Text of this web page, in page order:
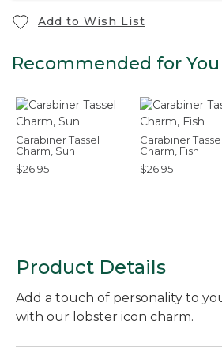
Add to Wish List
Recommended for You
Carabiner Tassel
Charm, Sun
$26.95
Carabiner Tassel
Charm, Fish
$26.95
Product Details
Add a touch of personality to
with our lobster icon charm.